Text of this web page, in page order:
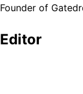
Founder of
Editor